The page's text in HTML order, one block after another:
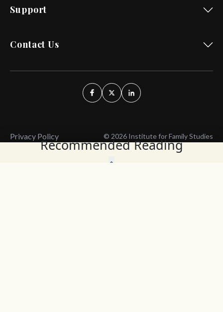
Recommended Reading
Support
Contact Us
Privacy Policy © 2026 Institute for Family Studies